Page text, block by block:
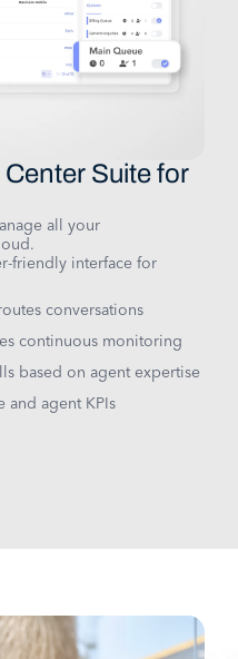
Suite for
all your
friendly interface for
conversations
continuous monitoring
based on agent expertise
and agent KPIs